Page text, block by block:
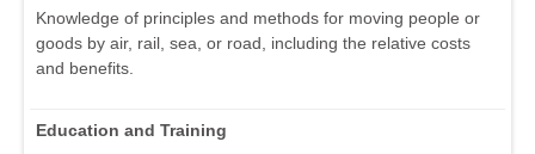
Knowledge of principles and methods for moving people or
goods by air, rail, sea, or road, including the relative costs
and benefits.
Education and Training